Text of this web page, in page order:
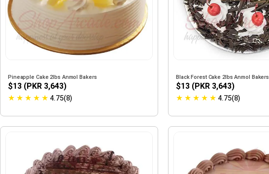
Pineapple Cake 2lbs Anmol Bakers
$13 (PKR 3,643)
★ ★ ★ ★ ★ 4.75(8)
Black Forest Cake 2lbs Anmol Bakers
$13 (PKR 3,643)
★ ★ ★ ★ ★ 4.75(8)